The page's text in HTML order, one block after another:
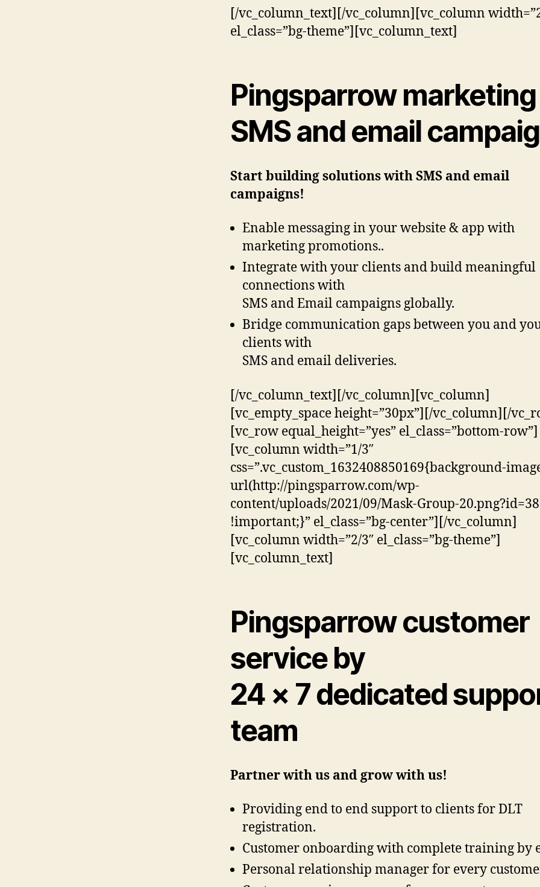
[/vc_column_text][/vc_column][vc_column
el_class=”bg-theme”][vc_column_text]
Pingsparrow marketing
SMS and email
Start building solutions with SMS and email
campaigns!
Enable messaging in your website & app with
marketing promotions..
Integrate with your clients and build meaningful
connections with
SMS and Email campaigns globally.
Bridge communication gaps between you and
clients with
SMS and email deliveries.
[/vc_column_text][/vc_column][vc_column]
[vc_empty_space height=”30px”][/vc_column][/
[vc_row equal_height=”yes” el_class=”bottom-row”]
[vc_column width=”1/3″
css=”.vc_custom_1632408850169{background-
url(http://pingsparrow.com/wp-
content/uploads/2021/09/Mask-Group-
!important;}” el_class=”bg-center”][/vc_column]
[vc_column width=”2/3″ el_class=”bg-theme”]
[vc_column_text]
Pingsparrow customer
service by
24 × 7 dedicated
team
Partner with us and grow with us!
Providing end to end support to clients for DLT
registration.
Customer onboarding with complete training by
Personal relationship manager for every